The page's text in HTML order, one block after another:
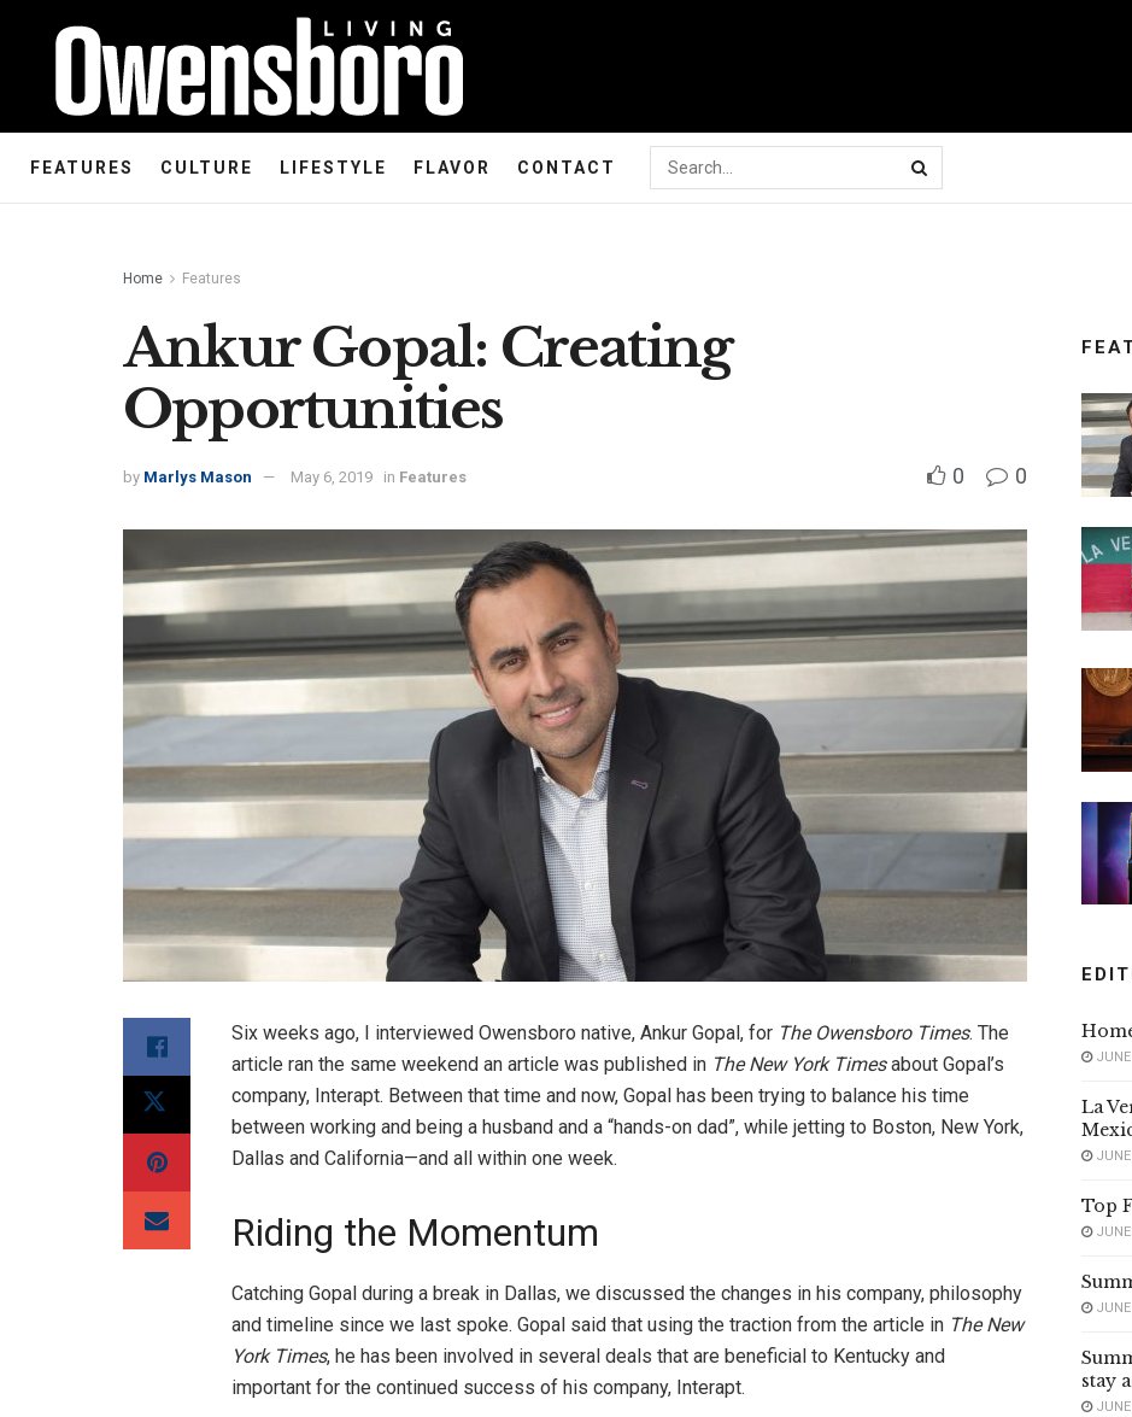
FEATURES CULTURE LIFESTYLE FLAVOR CONTACT
Home Features
Ankur Gopal: Creating
Opportunities
by Marlys Mason May 6, 2019 in Features 0 0
Six weeks ago, I interviewed Owensboro native, Ankur Gopal, for The Owensboro Times. The
article ran the same weekend an article was published in The New York Timesabout Gopal’s
company, Interapt. Between that time and now, Gopal has been trying to balance his time
between working and being a husband and a “hands-on dad”, while jetting to Boston, New York,
Dallas and California—and all within one week.
Riding the Momentum
Catching Gopal during a break in Dallas, we discussed the changes in his company, philosophy
and timeline since we last spoke. Gopal said that using the traction from the article in The New
York Times, he has been involved in several deals that are beneficial to Kentucky and
important for the continued success of his company, Interapt.
JUNE
La
JUNE
Top
JUNE
JUNE
stay
JUNE